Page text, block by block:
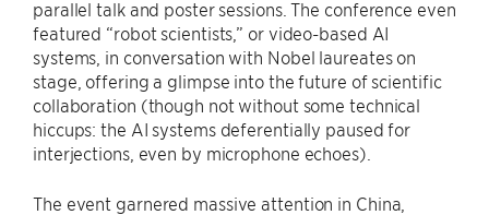
parallel talk and poster sessions. The conference even
featured “robot scientists,” or video-based AI
systems, in conversation with Nobel laureates on
stage, offering a glimpse into the future of scientific
collaboration (though not without some technical
hiccups: the AI systems deferentially paused for
interjections, even by microphone echoes).
The event garnered massive attention in China,